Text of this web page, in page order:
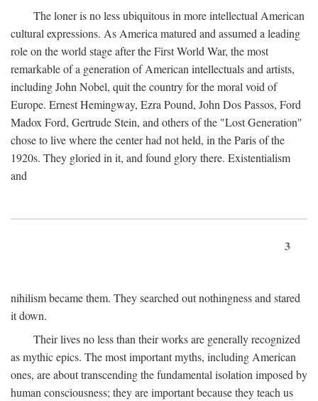
The loner is no less ubiquitous in more intellectual American
cultural expressions. As America matured and assumed a leading
role on the world stage after the First World War, the most
remarkable of a generation of American intellectuals and artists,
including John Nobel, quit the country for the moral void of
Europe. Ernest Hemingway, Ezra Pound, John Dos Passos, Ford
Madox Ford, Gertrude Stein, and others of the "Lost Generation"
chose to live where the center had not held, in the Paris of the
1920s. They gloried in it, and found glory there. Existentialism
and
3
nihilism became them. They searched out nothingness and stared
it down.
Their lives no less than their works are generally recognized
as mythic epics. The most important myths, including American
ones, are about transcending the fundamental isolation imposed by
human consciousness; they are important because they teach us